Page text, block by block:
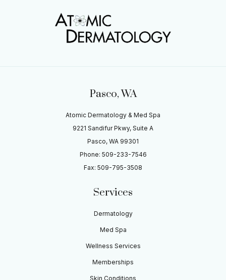
Pasco, WA
Atomic Dermatology & Med Spa
9221 Sandifur Pkwy, Suite A
Pasco, WA 99301
Phone: 509-233-7546
Fax: 509-795-3508
Services
Dermatology
Med Spa
Wellness Services
Memberships
Skin Conditions